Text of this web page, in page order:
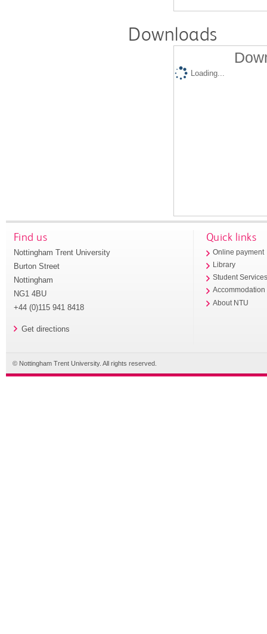
Downloads
Loading...
Find us
Nottingham Trent University
Burton Street
Nottingham
NG1 4BU
+44 (0)115 941 8418
Get directions
Quick links
Online payment
Library
Student
Accommodation
About NTU
© Nottingham Trent University. All rights reserved.